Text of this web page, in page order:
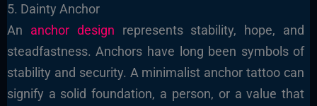
5. Dainty Anchor
An anchor design represents stability, hope, and
steadfastness. Anchors have long been symbols of
stability and security. A minimalist anchor tattoo can
signify a solid foundation, a person, or a value that